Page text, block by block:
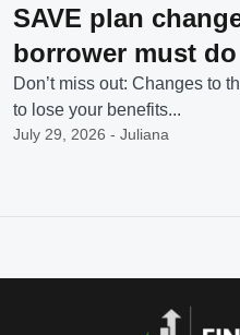
SAVE plan
borrower must
Don’t miss out: Changes to
to lose your benefits...
July 29, 2026 - Juliana